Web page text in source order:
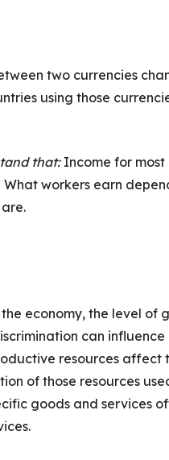
two currencies
using those
that: Income for
workers earn
economy, the level of
can influence
resources
of those resources
goods and services